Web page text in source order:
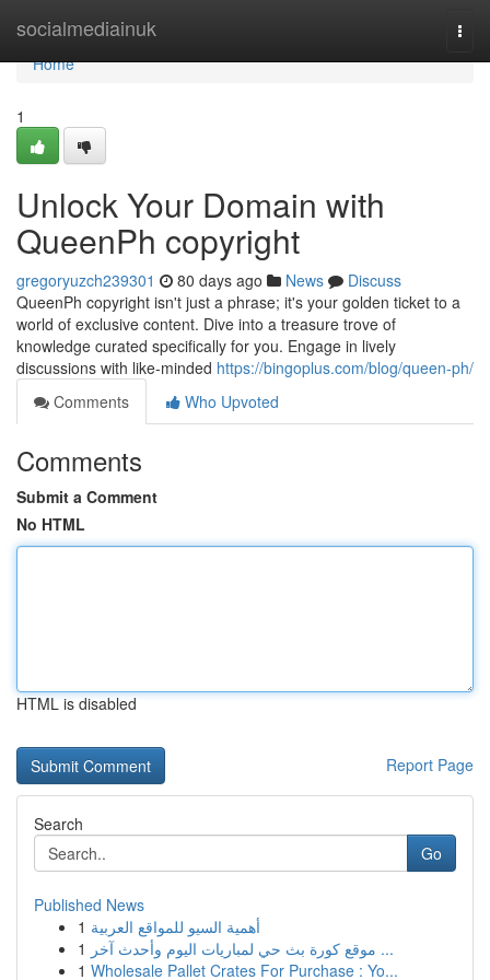
socialmediainuk
Home
Home
1
Unlock Your Domain with
QueenPh copyright
gregoryuzch239301 80 days ago News
Discuss
QueenPh copyright isn't just a phrase; it's your golden ticket to a
world of exclusive content. Dive into a treasure trove of
knowledge curated specifically for you. Engage in lively
discussions with like-minded https://bingoplus.com/blog/queen-ph/
Comments
Who Upvoted
Comments
Submit a Comment
No HTML
HTML is disabled
Report Page
Search
Go
Published News
1 أهمية السيو للمواقع العربية
1
موقع كورة بث حي لمباريات اليوم وأحدث آخر ...
1 Wholesale Pallet Crates For Purchase : Yo...